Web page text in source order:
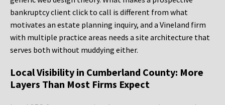
bankruptcy client click to call is different from what
motivates an estate planning inquiry, and a Vineland firm
with multiple practice areas needs a site architecture that
serves both without muddying either.
Local Visibility in Cumberland County: More
Layers Than Most Firms Expect